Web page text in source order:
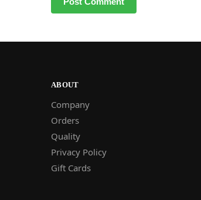
ABOUT
Company
Orders
Quality
Privacy Policy
Gift Cards